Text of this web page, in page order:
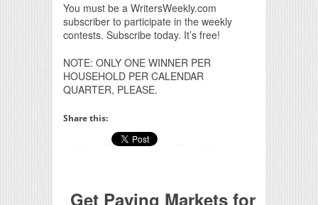
You must be a WritersWeekly.com
subscriber to participate in the weekly
contests. Subscribe today. It’s free!
NOTE: ONLY ONE WINNER PER
HOUSEHOLD PER CALENDAR
QUARTER, PLEASE.
Share this:
Get Paying Markets for